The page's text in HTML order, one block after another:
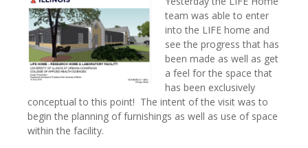
team was able to enter
into the LIFE home and
see the progress that has
been made as well as get
a feel for the space that
has been exclusively
conceptual to this point! The intent of the visit was to
begin the planning of furnishings as well as use of space
within the facility.